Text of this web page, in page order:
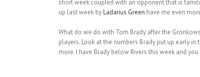
short week coupled with an opponent that is
up last week byLadarius Green have me even
What do we do with Tom Brady after the
players. Look at the numbers Brady put up early
more. I have Brady below Rivers this week and